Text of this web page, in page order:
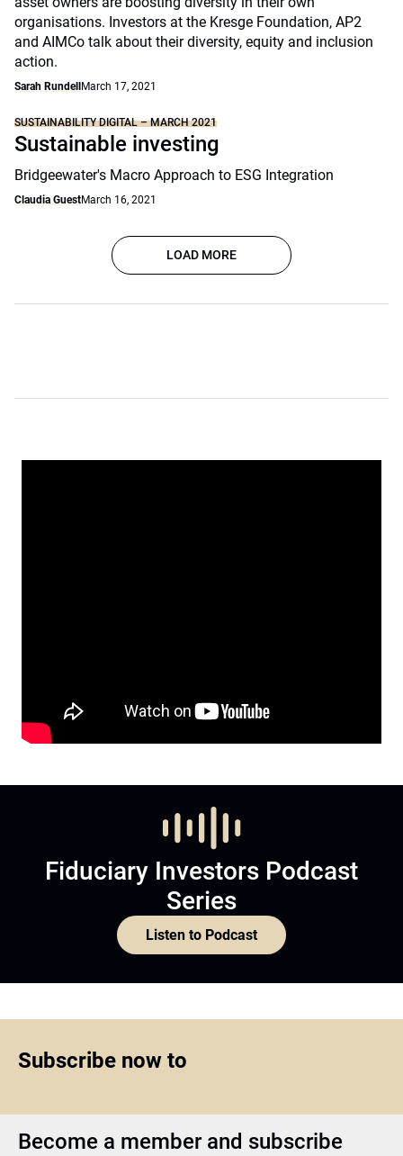
organisations. Investors at the Kresge Foundation, AP2
and AIMCo talk about their diversity, equity and inclusion
action.
Sarah Rundell March 17, 2021
SUSTAINABILITY DIGITAL – MARCH 2021
Sustainable investing
Bridgeewater's Macro Approach to ESG Integration
Claudia GuestMarch 16, 2021
LOAD MORE
Fiduciary Investors Podcast
Series
Listen to Podcast
Subscribe now to
Become a member and subscribe